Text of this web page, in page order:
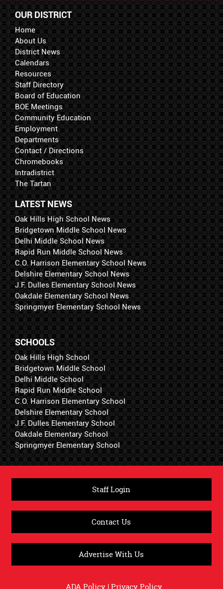
OUR DISTRICT
Home
About Us
District News
Calendars
Resources
Staff Directory
Board of Education
BOE Meetings
Community Education
Employment
Departments
Contact / Directions
Chromebooks
Intradistrict
The Tartan
LATEST NEWS
Oak Hills High School News
Bridgetown Middle School News
Delhi Middle School News
Rapid Run Middle School News
C.O. Harrison Elementary School News
Delshire Elementary School News
J.F. Dulles Elementary School News
Oakdale Elementary School News
Springmyer Elementary School News
SCHOOLS
Oak Hills High School
Bridgetown Middle School
Delhi Middle School
Rapid Run Middle School
C.O. Harrison Elementary School
Delshire Elementary School
J.F. Dulles Elementary School
Oakdale Elementary School
Springmyer Elementary School
Staff Login
Contact Us
Advertise With Us
ADA Policy|Privacy Policy